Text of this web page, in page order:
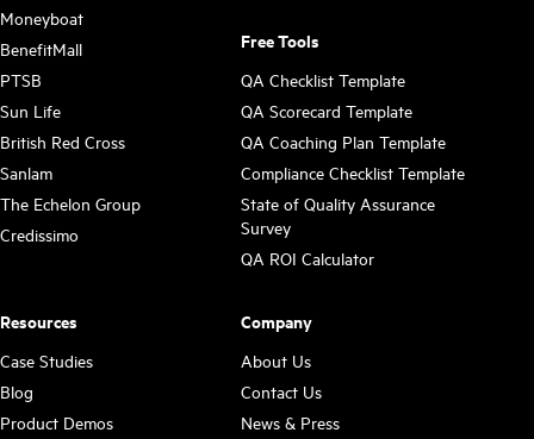
Moneyboat
BenefitMall
PTSB
Sun Life
British Red Cross
Sanlam
The Echelon Group
Credissimo
Free Tools
QA Checklist Template
QA Scorecard Template
QA Coaching Plan Template
Compliance Checklist Template
State of Quality Assurance
Survey
QA ROI Calculator
Resources
Case Studies
Blog
Product Demos
Company
About Us
Contact Us
News & Press